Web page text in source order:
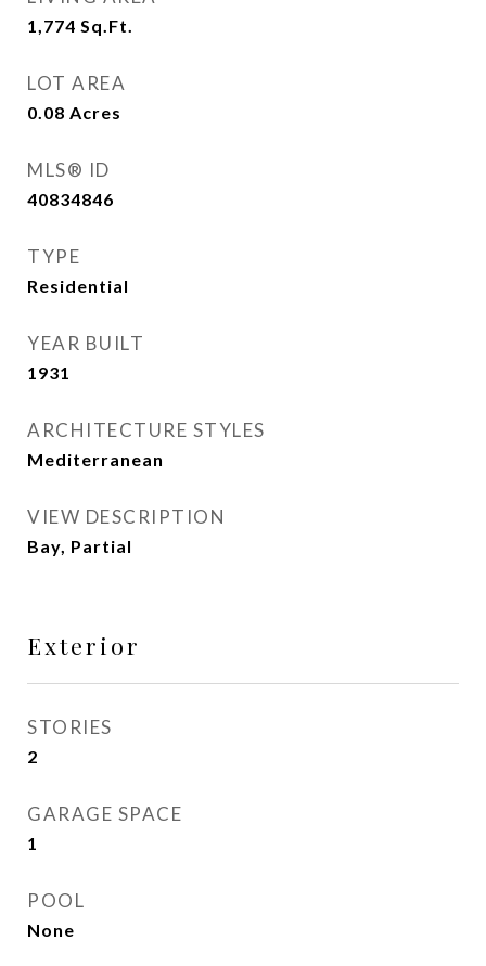
1,774 Sq.Ft.
LOT AREA
0.08 Acres
MLS® ID
40834846
TYPE
Residential
YEAR BUILT
1931
ARCHITECTURE STYLES
Mediterranean
VIEW DESCRIPTION
Bay, Partial
Exterior
STORIES
2
GARAGE SPACE
1
POOL
None